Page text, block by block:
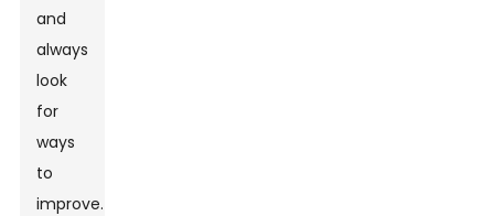
and
always
look
for
ways
to
improve.